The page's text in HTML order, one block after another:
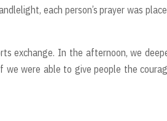
each person’s prayer was
exchange. In the afternoon, we
we were able to give people the